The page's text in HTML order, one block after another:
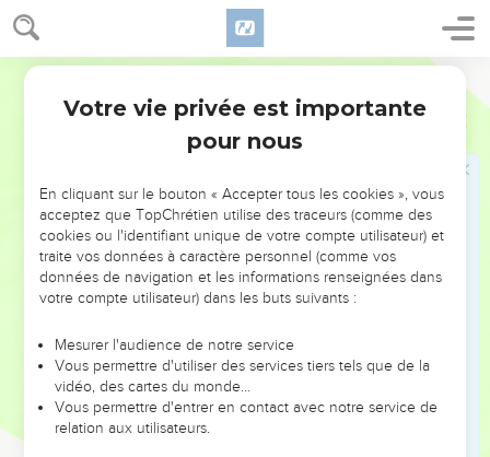
2 Rois 11
who were set over the army, and said to them, "Bring her out
between the ranks. Kill him who follows her with the sword."
For the priest said, "Don't let her be slain in the house of
Yahweh."
So they made way for her; and she went by the way of the
horses' entry to the king's house. She was slain there.
Jehoiada made a covenant between Yahweh and the king
and the people, that they should be Yahweh's people;
between the king also and the people.
All the people of the land went to the house of Baal, and
broke it down; his altars and his images broke they in pieces
altars. The priest appointed officers over the house of
Yahweh.
He took the captains over hundreds, and the Carites, and
the guard, and all the people of the land; and they brought
Votre vie privée est importante
pour nous
En cliquant sur le bouton « Accepter tous les cookies », vous
acceptez que TopChrétien utilise des traceurs (comme des
cookies ou l'identifiant unique de votre compte utilisateur) et
traite vos données à caractère personnel (comme vos
données de navigation et les informations renseignées dans
votre compte utilisateur) dans les buts suivants :
Mesurer l'audience de notre service
Vous permettre d'utiliser des services tiers tels que de la
vidéo, des cartes du monde…
Vous permettre d'entrer en contact avec notre service de
relation aux utilisateurs.